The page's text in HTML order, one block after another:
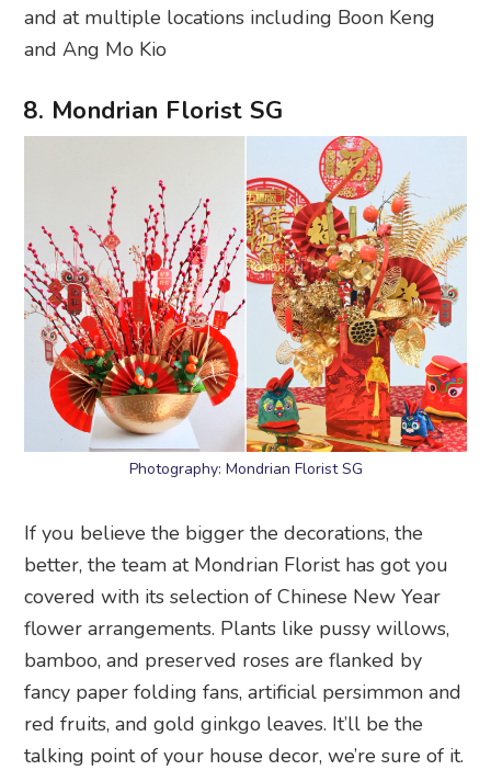
and at multiple locations including Boon Keng
and Ang Mo Kio
8. Mondrian Florist SG
Photography: Mondrian Florist SG
If you believe the bigger the decorations, the
better, the team at Mondrian Florist has got you
covered with its selection of Chinese New Year
flower arrangements. Plants like pussy willows,
bamboo, and preserved roses are flanked by
fancy paper folding fans, artificial persimmon and
red fruits, and gold ginkgo leaves. It’ll be the
talking point of your house decor, we’re sure of it.